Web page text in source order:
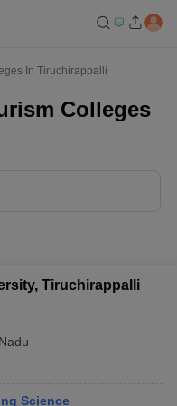
In Tiruchirappalli
Colleges
Tiruchirappalli
Science